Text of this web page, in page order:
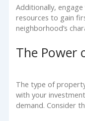
Additionally,
resources to gain
neighborhood’s
The Power
The type of
with your
demand. Consider